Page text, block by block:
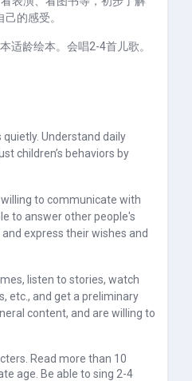
的感受。
适龄绘本。会唱2-4首儿歌。
Understand daily
children’s behaviors by
to communicate with
to answer other people's
express their wishes and
listen to stories, watch
etc., and get a preliminary
content, and are willing to
Read more than 10
age. Be able to sing 2-4